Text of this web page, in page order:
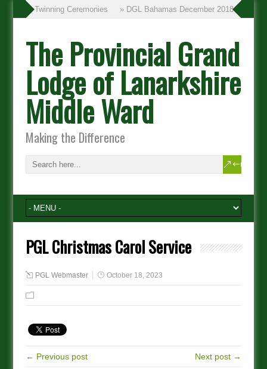
» Twinning Ceremonies » DGL Bahamas December 2018
The Provincial Grand
Lodge of Lanarkshire
Middle Ward
Making the Difference
PGL Christmas Carol Service
PGL Webmaster October 18, 2023
← Previous post Next post →